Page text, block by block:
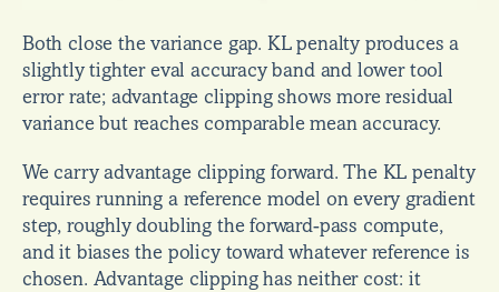
Both close the variance gap. KL penalty produces a
slightly tighter eval accuracy band and lower tool
error rate; advantage clipping shows more residual
variance but reaches comparable mean accuracy.
We carry advantage clipping forward. The KL penalty
requires running a reference model on every gradient
step, roughly doubling the forward-pass compute,
and it biases the policy toward whatever reference is
chosen. Advantage clipping has neither cost: it